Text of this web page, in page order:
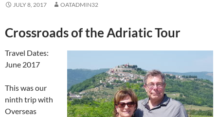
JULY 8, 2017 OATADMIN32
Crossroads of the Adriatic Tour
Travel Dates:
June 2017
This was our
ninth trip with
Overseas